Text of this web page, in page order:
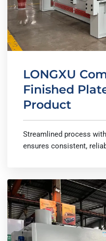
LONGXU
Finished
Product
Streamlined process
ensures consistent,